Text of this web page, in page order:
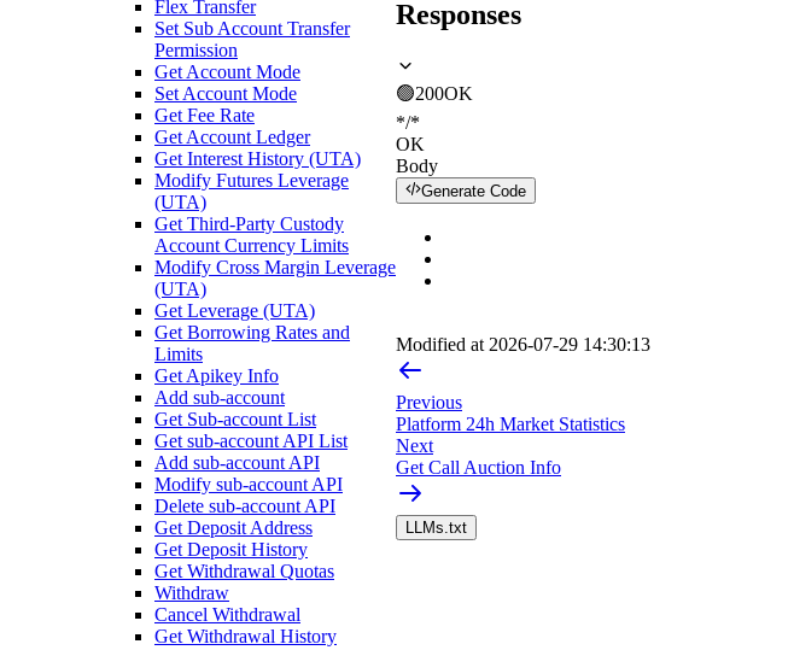
Flex Transfer
Set Sub Account Transfer
Permission
Get Account Mode
Set Account Mode
Get Fee Rate
Get Account Ledger
Get Interest History (UTA)
Modify Futures Leverage
(UTA)
Get Third-Party Custody
Account Currency Limits
Modify Cross Margin Leverage
(UTA)
Get Leverage (UTA)
Get Borrowing Rates and
Limits
Get Apikey Info
Add sub-account
Get Sub-account List
Get sub-account API List
Add sub-account API
Modify sub-account API
Delete sub-account API
Get Deposit Address
Get Deposit History
Get Withdrawal Quotas
Withdraw
Cancel Withdrawal
Get Withdrawal History
Responses
🟢200OK
*/*
OK
Body
Generate Code
Modified at 2026-07-29 14:30:13
Previous
Platform 24h Market Statistics
Next
Get Call Auction Info
LLMs.txt